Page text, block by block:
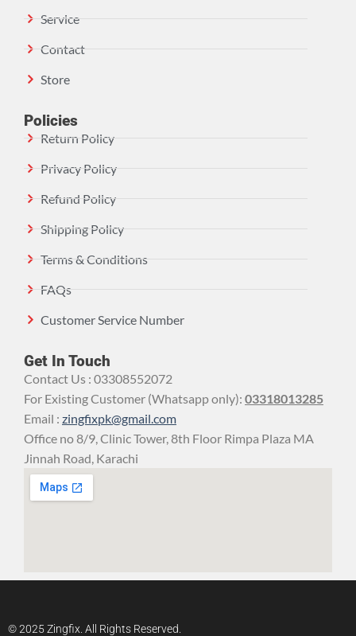
Service
Contact
Store
Policies
Return Policy
Privacy Policy
Refund Policy
Shipping Policy
Terms & Conditions
FAQs
Customer Service Number
Get In Touch
Contact Us : 03308552072
For Existing Customer (Whatsapp only): 03318013285
Email : zingfixpk@gmail.com
Office no 8/9, Clinic Tower, 8th Floor Rimpa Plaza MA
Jinnah Road, Karachi
© 2025 Zingfix. All Rights Reserved.